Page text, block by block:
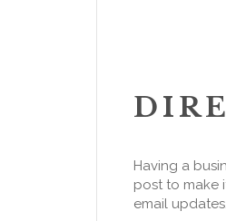
Having a
post to make
email updates.